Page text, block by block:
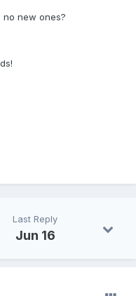
new ones?
Last Reply
Jun 16